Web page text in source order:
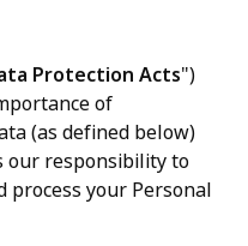
Protection Acts")
of
(as defined below)
our responsibility to
process your Personal